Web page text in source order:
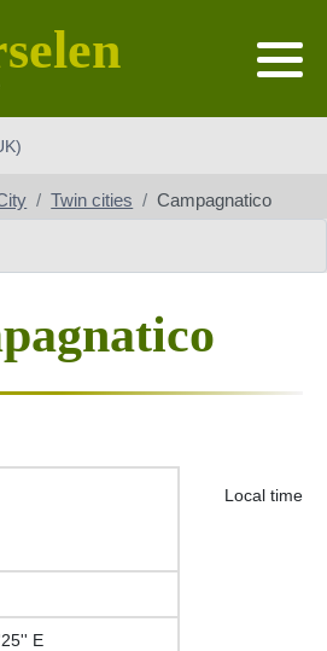
Twin cities Campagnatico
Local time
E